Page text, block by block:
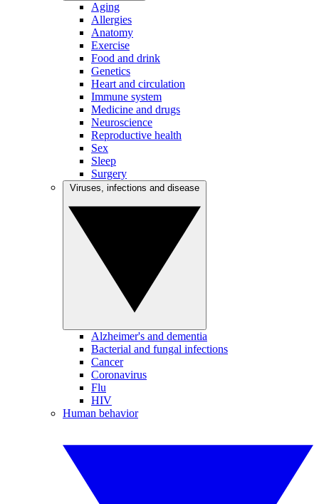
Aging
Allergies
Anatomy
Exercise
Food and drink
Genetics
Heart and circulation
Immune system
Medicine and drugs
Neuroscience
Reproductive health
Sex
Sleep
Surgery
Alzheimer's and dementia
Bacterial and fungal infections
Cancer
Coronavirus
Flu
HIV
Human behavior